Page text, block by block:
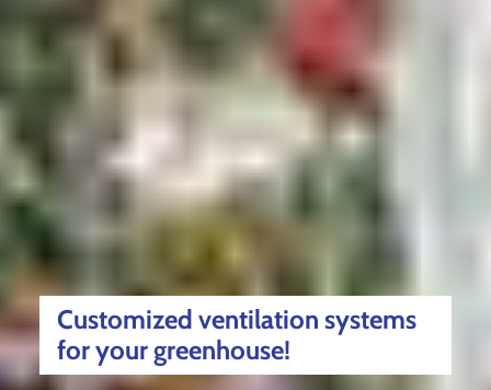
Customized ventilation systems
for your greenhouse!